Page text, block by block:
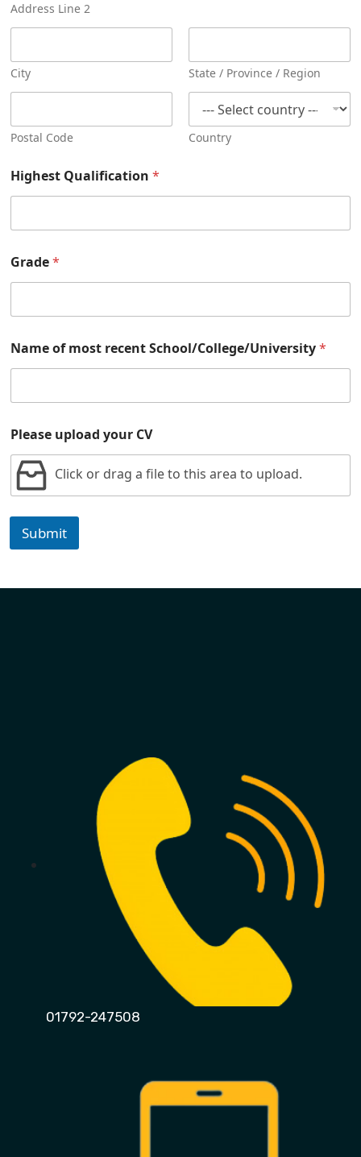
Address Line 2
City State / Province / Region
Postal Code Country
Highest Qualification *
Grade*
Name of most recent School/College/University*
Please upload your CV
Click or drag a file to this area to upload.
Submit
01792-247508